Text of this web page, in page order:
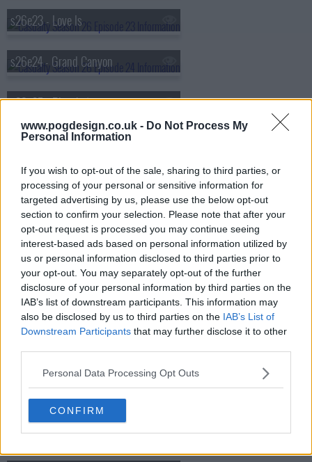
www.pogdesign.co.uk - Do Not Process My
Personal Information
If you wish to opt-out of the sale, sharing to third parties, or
processing of your personal or sensitive information for
targeted advertising by us, please use the below opt-out
section to confirm your selection. Please note that after your
opt-out request is processed you may continue seeing
interest-based ads based on personal information utilized by
us or personal information disclosed to third parties prior to
your opt-out. You may separately opt-out of the further
disclosure of your personal information by third parties on the
IAB’s list of downstream participants. This information may
also be disclosed by us to third parties on the IAB’s List of
Downstream Participants that may further disclose it to other
Personal Data Processing Opt Outs
CONFIRM
s26e23 - Love Is
s26e24 - Grand Canyon
s26e25 - Ricochet
s26e26 - Ricochet
s26e27 - Ricochet
s26e28 - Lest Ye Be Judged
s26e29 - Saturday Night Fever
s26e30 - When the Gloves Come Off
s26e31 - Fools for Love
s26e32 - Desperate Remedies
s26e33 - Appropriate Force